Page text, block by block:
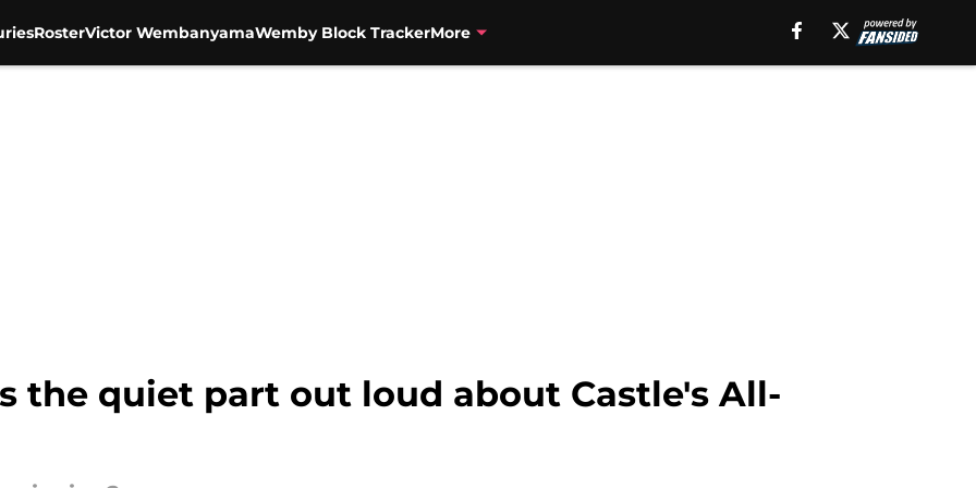
RosterVictor WembanyamaWemby Block TrackerMore
the quiet part out loud about Castle's All-